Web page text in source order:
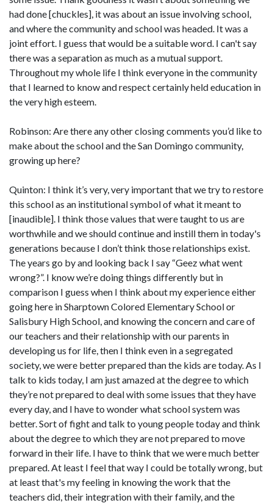
had done [chuckles], it was about an issue involving school,
and where the community and school was headed. It was a
joint effort. I guess that would be a suitable word. I can't say
there was a separation as much as a mutual support.
Throughout my whole life I think everyone in the community
that I learned to know and respect certainly held education in
the very high esteem.
Robinson: Are there any other closing comments you’d like to
make about the school and the San Domingo community,
growing up here?
Quinton: I think it’s very, very important that we try to restore
this school as an institutional symbol of what it meant to
[inaudible]. I think those values that were taught to us are
worthwhile and we should continue and instill them in today's
generations because I don’t think those relationships exist.
The years go by and looking back I say “Geez what went
wrong?”. I know we’re doing things differently but in
comparison I guess when I think about my experience either
going here in Sharptown Colored Elementary School or
Salisbury High School, and knowing the concern and care of
our teachers and their relationship with our parents in
developing us for life, then I think even in a segregated
society, we were better prepared than the kids are today. As I
talk to kids today, I am just amazed at the degree to which
they’re not prepared to deal with some issues that they have
every day, and I have to wonder what school system was
better. Sort of fight and talk to young people today and think
about the degree to which they are not prepared to move
forward in their life. I have to think that we were much better
prepared. At least I feel that way I could be totally wrong, but
at least that's my feeling in knowing the work that the
teachers did, their integration with their family, and the